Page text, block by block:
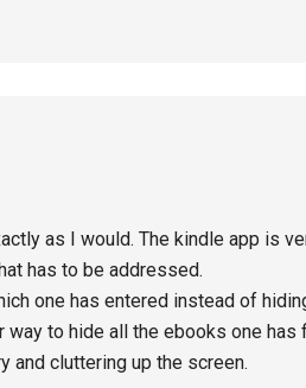
as I would. The kindle app is
has to be addressed.
one has entered instead of
way to hide all the ebooks one has
and cluttering up the screen.